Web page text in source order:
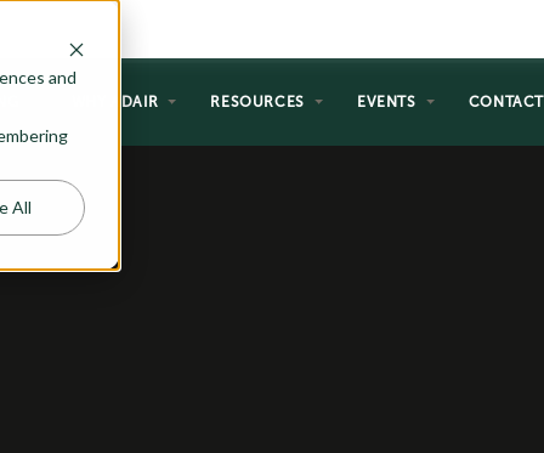
and
All
WHY ADAIR RESOURCES EVENTS CONTACT